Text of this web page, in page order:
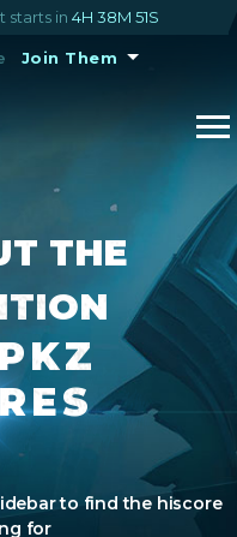
starts in 4H 38M 50S
Join Them
THE
to find the hiscore
for